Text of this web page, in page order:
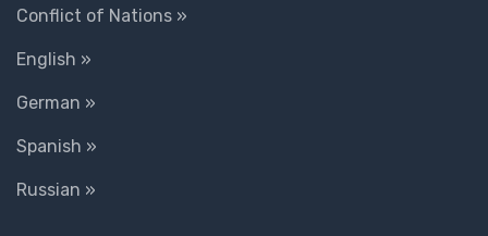
Conflict of Nations »
English »
German »
Spanish »
Russian »